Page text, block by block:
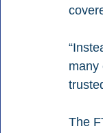
many
The